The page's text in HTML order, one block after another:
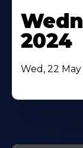
2024
Wed, 22